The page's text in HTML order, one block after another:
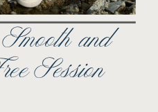
and
Session